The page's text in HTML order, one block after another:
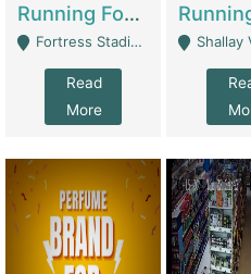
Running Food Business For Sale | Restaurants
Fortress Stadium, Lahore - Lahore
Read
More
Shallay Valley Choke,Range